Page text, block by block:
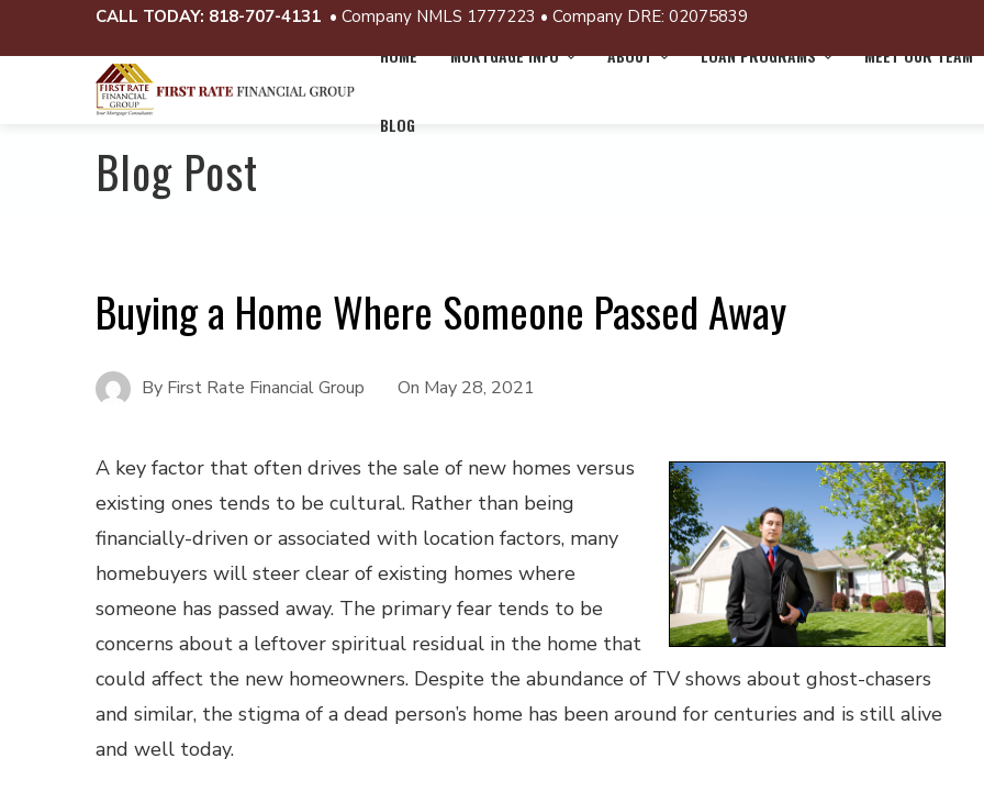
CALL TODAY: 818-707-4131 • Company NMLS 1777223 • Company DRE: 02075839
HOME MORTGAGE INFO ABOUT LOAN PROGRAMS MEET OUR TEAM
BLOG
Blog Post
Buying a Home Where Someone Passed Away
By First Rate Financial Group On May 28, 2021
A key factor that often drives the sale of new homes versus
existing ones tends to be cultural. Rather than being
financially-driven or associated with location factors, many
homebuyers will steer clear of existing homes where
someone has passed away. The primary fear tends to be
concerns about a leftover spiritual residual in the home that
could affect the new homeowners. Despite the abundance of TV shows about ghost-chasers
and similar, the stigma of a dead person’s home has been around for centuries and is still alive
and well today.